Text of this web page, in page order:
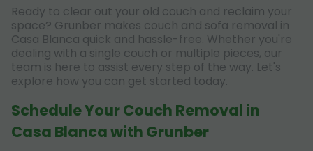
Ready to clear out your old couch and reclaim your
space? Grunber makes couch and sofa removal in
Casa Blanca quick and hassle-free. Whether you're
dealing with a single couch or multiple pieces, our
team is here to assist every step of the way. Let's
explore how you can get started today.
Schedule Your Couch Removal in
Casa Blanca with Grunber